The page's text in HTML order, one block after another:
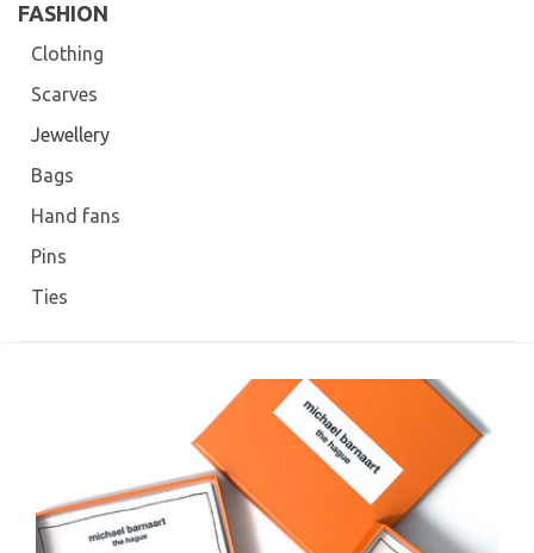
FASHION
Clothing
Scarves
Jewellery
Bags
Hand fans
Pins
Ties